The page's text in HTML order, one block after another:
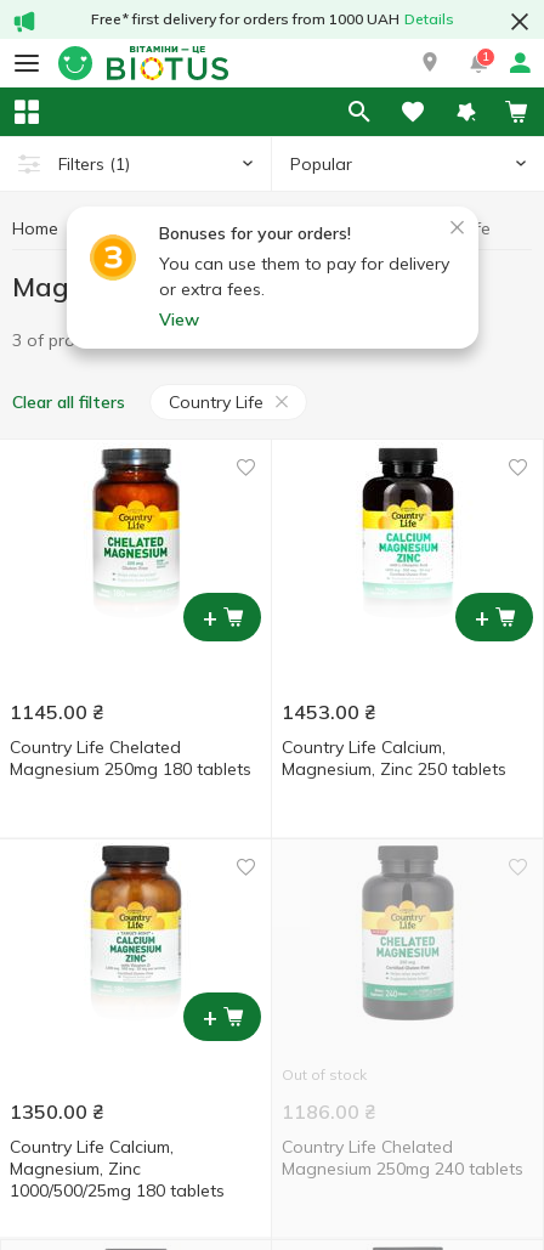
Free* first delivery for orders from 1000 UAH Details
1
Filters (1) Popular
Bonuses for your orders!
You can use them to pay for delivery
or extra fees.
View
Home Magnesium Magnesium Country Life
Magnesium Country Life
3 of product
Clear all filters Country Life
+
1145.00 ₴
Country Life Chelated
Magnesium 250mg 180 tablets
+
1453.00 ₴
Country Life Calcium,
Magnesium, Zinc 250 tablets
+
1350.00 ₴
Country Life Calcium,
Magnesium, Zinc
1000/500/25mg 180 tablets
Out of stock
1186.00 ₴
Country Life Chelated
Magnesium 250mg 240 tablets